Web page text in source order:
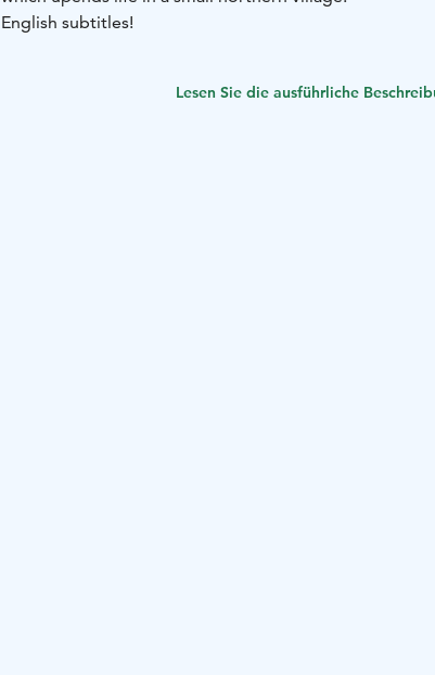
English subtitles!
Lesen Sie die ausführliche